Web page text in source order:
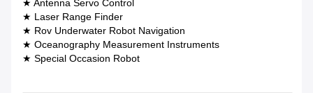
★ Antenna Servo Control
★ Laser Range Finder
★ Rov Underwater Robot Navigation
★ Oceanography Measurement Instruments
★ Special Occasion Robot